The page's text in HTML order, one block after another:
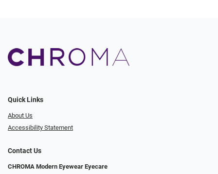
Quick Links
About Us
Accessibility Statement
Contact Us
CHROMA Modern Eyewear Eyecare